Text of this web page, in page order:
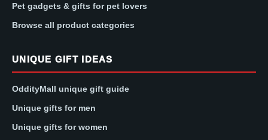
Pet gadgets & gifts for pet lovers
Browse all product categories
UNIQUE GIFT IDEAS
OddityMall unique gift guide
Unique gifts for men
Unique gifts for women